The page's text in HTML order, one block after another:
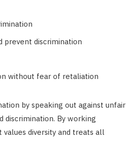
prevent discrimination
without fear of retaliation
by speaking out against unfair
By working
diversity and treats all